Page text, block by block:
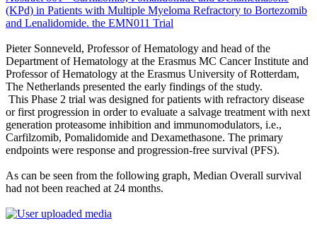
(KPd) in Patients with Multiple Myeloma Refractory to Bortezomib
and Lenalidomide. the EMN011 Trial
Pieter Sonneveld, Professor of Hematology and head of the
Department of Hematology at the Erasmus MC Cancer Institute and
Professor of Hematology at the Erasmus University of Rotterdam,
The Netherlands presented the early findings of the study.
This Phase 2 trial was designed for patients with refractory disease
or first progression in order to evaluate a salvage treatment with next
generation proteasome inhibition and immunomodulators, i.e.,
Carfilzomib, Pomalidomide and Dexamethasone. The primary
endpoints were response and progression-free survival (PFS).
As can be seen from the following graph, Median Overall survival
had not been reached at 24 months.